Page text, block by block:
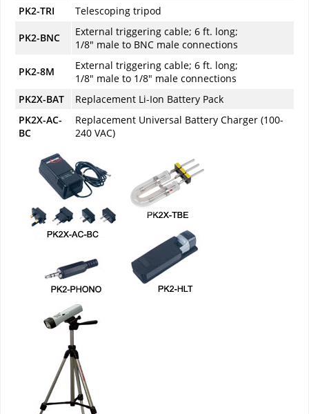
PK2-TRI
Telescoping tripod
PK2-BNC
External triggering cable; 6 ft. long;
1/8" male to BNC male connections
PK2-8M
External triggering cable; 6 ft. long;
1/8" male to 1/8" male connections
PK2X-BAT
Replacement Li-Ion Battery Pack
PK2X-AC-
BC
Replacement Universal Battery Charger (100-
240 VAC)